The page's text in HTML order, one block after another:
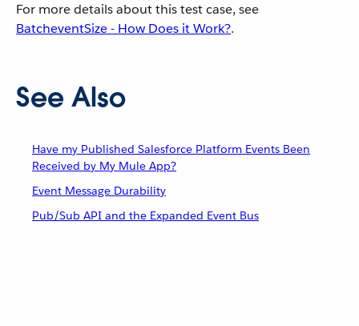
For more details about this test case, see
BatcheventSize - How Does it Work?.
See Also
Have my Published Salesforce Platform Events Been
Received by My Mule App?
Event Message Durability
Pub/Sub API and the Expanded Event Bus